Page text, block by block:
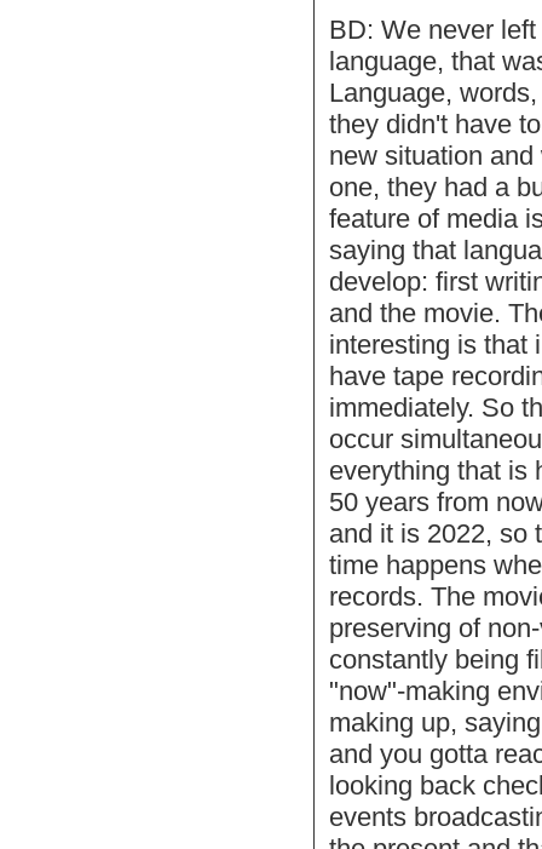
BD: We never
language, that
Language,
they didn't have
new situation
one, they had a
feature of media
saying that
develop: first
and the movie.
interesting is that
have tape
immediately. So
occur
everything that is
50 years from
and it is 2022, so
time happens
records. The
preserving of
constantly being
"now"-making
making up,
and you gotta
looking back
events